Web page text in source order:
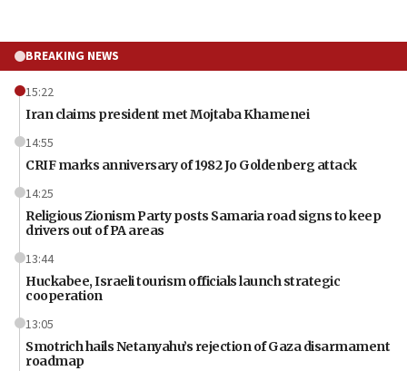
BREAKING NEWS
15:22
Iran claims president met Mojtaba Khamenei
14:55
CRIF marks anniversary of 1982 Jo Goldenberg attack
14:25
Religious Zionism Party posts Samaria road signs to keep
drivers out of PA areas
13:44
Huckabee, Israeli tourism officials launch strategic
cooperation
13:05
Smotrich hails Netanyahu’s rejection of Gaza disarmament
roadmap